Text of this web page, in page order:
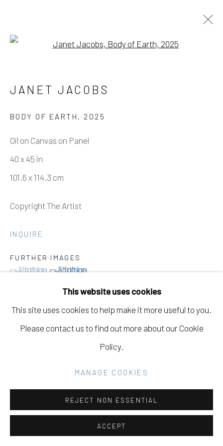
COPYRIGHT © 2026 ELEANOR HARWOOD
GALLERY
SITE BY ARTLOGIC
Go
This website uses cookies
This site uses cookies to help make it more useful to you.
Please contact us to find out more about our Cookie
Policy.
MANAGE COOKIES
REJECT NON ESSENTIAL
ACCEPT
JANET JACOBS
BODY OF EARTH , 2025
Oil on Canvas on Panel
40 x 45 in
101.6 x 114.3 cm
Copyright The Artist
INQUIRE
FURTHER IMAGES
(View a larger image of thumbnail 1 )
, currently selected.
, currently selected.
, currently selected.(View a larger image of thumbnail 2 )
VIEW ON A WALL